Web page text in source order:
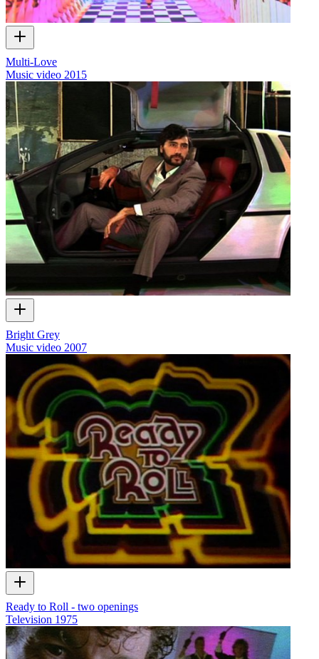
Multi-Love
Music video 2015
Bright Grey
Music video 2007
Ready to Roll - two openings
Television 1975